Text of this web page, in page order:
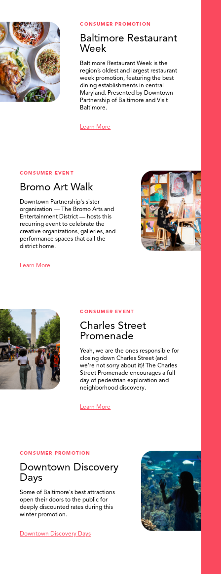
CONSUMER PROMOTION
Baltimore Restaurant
Week
Baltimore Restaurant Week is the
region’s oldest and largest restaurant
week promotion, featuring the best
dining establishments in central
Maryland. Presented by Downtown
Partnership of Baltimore and Visit
Baltimore.
Learn More
CONSUMER EVENT
Bromo Art Walk
Downtown Partnership's sister
organization — The Bromo Arts and
Entertainment District — hosts this
recurring event to celebrate the
creative organizations, galleries, and
performance spaces that call the
district home.
Learn More
CONSUMER EVENT
Charles Street
Promenade
Yeah, we are the ones responsible for
closing down Charles Street (and
we're not sorry about it)! The Charles
Street Promenade encourages a full
day of pedestrian exploration and
neighborhood discovery.
Learn More
CONSUMER PROMOTION
Downtown Discovery
Days
Some of Baltimore's best attractions
open their doors to the public for
deeply discounted rates during this
winter promotion.
Downtown Discovery Days